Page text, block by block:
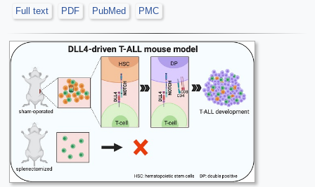
Full text
PDF PubMed PMC